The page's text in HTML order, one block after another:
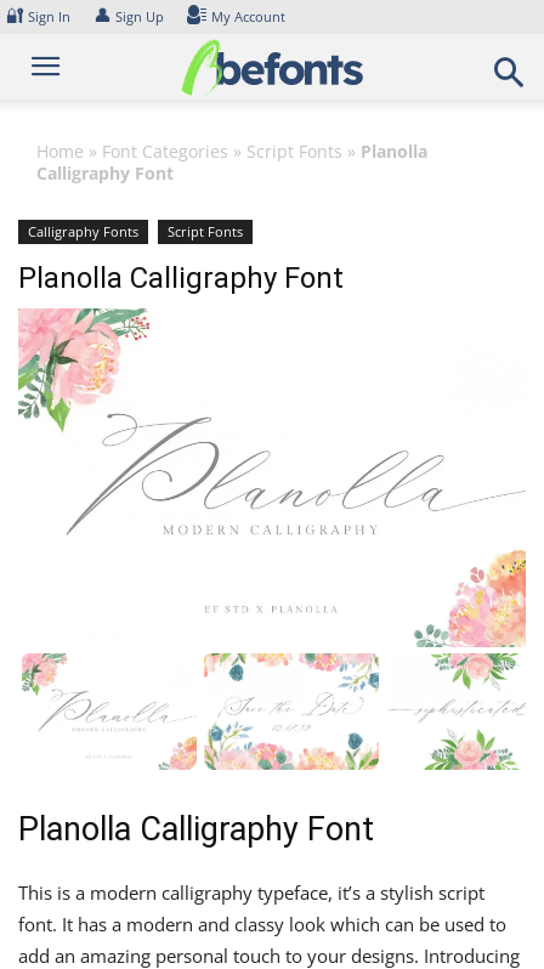
Skip
content
🔐 Sign In 👤 Sign Up My Account
Home » Font Categories » Script Fonts » Planolla
Calligraphy Font
Calligraphy Fonts Script Fonts
Planolla Calligraphy Font
Planolla Calligraphy Font
This is a modern calligraphy typeface, it’s a stylish script
font. It has a modern and classy look which can be used to
add an amazing personal touch to your designs. Introducing